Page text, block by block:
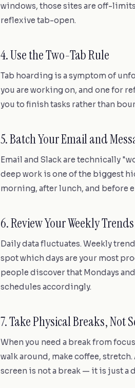
windows, those sites are off-
reflexive tab-open.
4. Use the Two-Tab Rule
Tab hoarding is a symptom of
you are working on, and one for
you to finish tasks rather than
5. Batch Your Email and
Email and Slack are technically
deep work is one of the biggest
morning, after lunch, and before
6. Review Your Weekly Trends
Daily data fluctuates. Weekly
spot which days are your most
people discover that Mondays
schedules accordingly.
7. Take Physical Breaks, Not
When you need a break from
walk around, make coffee,
screen is not a break — it is just a